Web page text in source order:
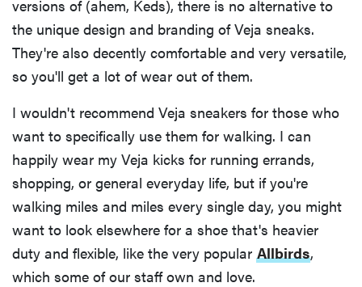
versions of (ahem, Keds), there is no alternative to
the unique design and branding of Veja sneaks.
They're also decently comfortable and very versatile,
so you'll get a lot of wear out of them.
I wouldn't recommend Veja sneakers for those who
want to specifically use them for walking. I can
happily wear my Veja kicks for running errands,
shopping, or general everyday life, but if you're
walking miles and miles every single day, you might
want to look elsewhere for a shoe that's heavier
duty and flexible, like the very popular Allbirds,
which some of our staff own and love.